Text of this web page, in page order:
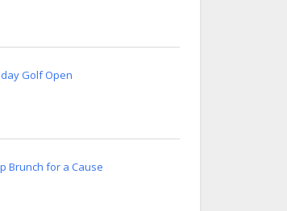
Golf Open
Brunch for a Cause